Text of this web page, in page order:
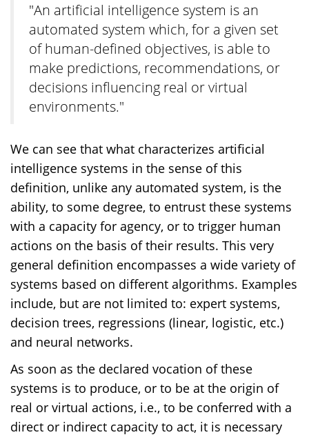
"An artificial intelligence system is an
automated system which, for a given set
of human-defined objectives, is able to
make predictions, recommendations, or
decisions influencing real or virtual
environments."
We can see that what characterizes artificial
intelligence systems in the sense of this
definition, unlike any automated system, is the
ability, to some degree, to entrust these systems
with a capacity for agency, or to trigger human
actions on the basis of their results. This very
general definition encompasses a wide variety of
systems based on different algorithms. Examples
include, but are not limited to: expert systems,
decision trees, regressions (linear, logistic, etc.)
and neural networks.
As soon as the declared vocation of these
systems is to produce, or to be at the origin of
real or virtual actions, i.e., to be conferred with a
direct or indirect capacity to act, it is necessary